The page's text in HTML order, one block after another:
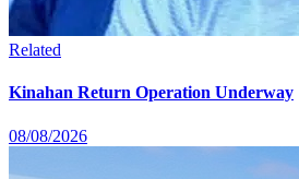
Related
Kinahan Return Operation Underway
08/08/2026